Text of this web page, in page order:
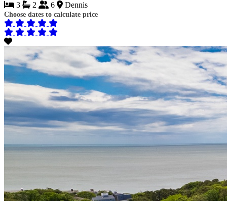
3 2 6 Dennis
Choose dates to calculate price